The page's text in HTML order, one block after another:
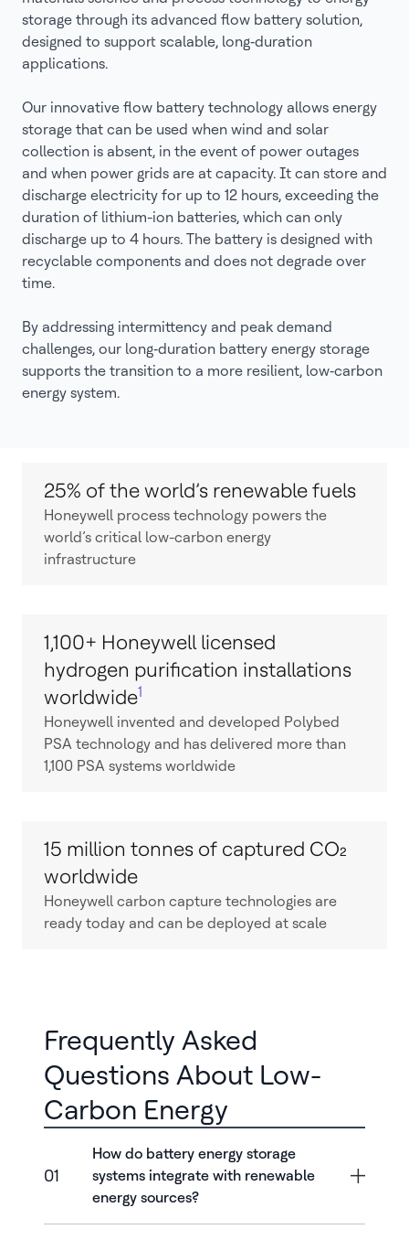
storage through its advanced flow battery solution,
designed to support scalable, long‑duration
applications.
Our innovative flow battery technology allows energy
storage that can be used when wind and solar
collection is absent, in the event of power outages
and when power grids are at capacity. It can store and
discharge electricity for up to 12 hours, exceeding the
duration of lithium-ion batteries, which can only
discharge up to 4 hours. The battery is designed with
recyclable components and does not degrade over
time.
By addressing intermittency and peak demand
challenges, our long‑duration battery energy storage
supports the transition to a more resilient, low‑carbon
energy system.
25% of the world’s renewable fuels
Honeywell process technology powers the
world’s critical low-carbon energy
infrastructure
1,100+ Honeywell licensed
hydrogen purification installations
worldwide1
Honeywell invented and developed Polybed
PSA technology and has delivered more than
1,100 PSA systems worldwide
15 million tonnes of captured CO₂
worldwide
Honeywell carbon capture technologies are
ready today and can be deployed at scale
Frequently Asked
Questions About Low-
Carbon Energy
01
How do battery energy storage
systems integrate with renewable
energy sources?